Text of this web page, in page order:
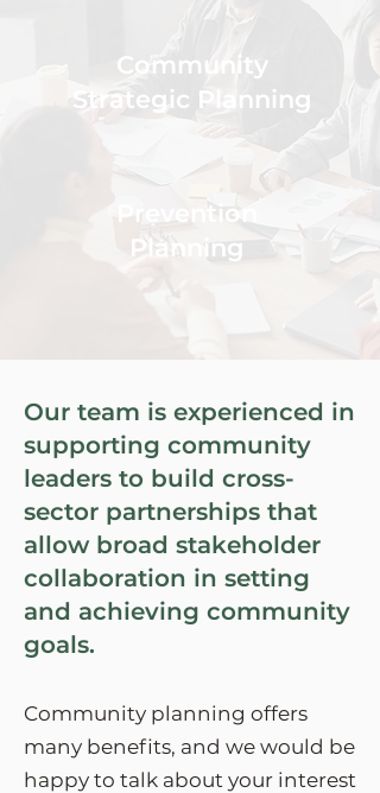
Prevention
Planning
Community
Strategic Planning
Our team is experienced in
supporting community
leaders to build cross-
sector partnerships that
allow broad stakeholder
collaboration in setting
and achieving community
goals.
Community planning offers
many benefits, and we would be
happy to talk about your interest